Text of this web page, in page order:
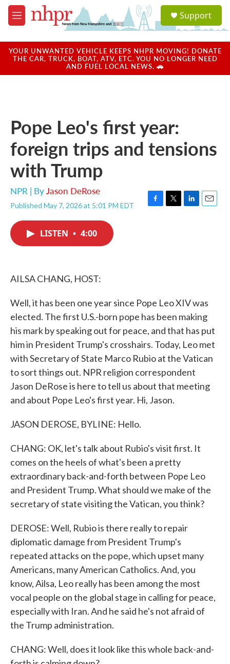
Skip to main content
M
e
u
a
u
Support
YOUR UNWANTED VEHICLE KEEPS NHPR MOVING! DONATE
THE CAR, TRUCK, BOAT, ATV, ETC. YOU NO LONGER NEED
AND FUEL LOCAL NEWS. 🚗
Pope Leo's first year:
foreign trips and tensions
with Trump
NPR | ByJason DeRose
Published May 7, 2026 at 5:01 PM EDT
F
T
L
E
LISTEN • 4:00
AILSA CHANG, HOST:
Well, it has been one year since Pope Leo XIV was
elected. The first U.S.-born pope has been making
his mark by speaking out for peace, and that has put
him in President Trump's crosshairs. Today, Leo met
with Secretary of State Marco Rubio at the Vatican
to sort things out. NPR religion correspondent
Jason DeRose is here to tell us about that meeting
and about Pope Leo's first year. Hi, Jason.
JASON DEROSE, BYLINE: Hello.
CHANG: OK, let's talk about Rubio's visit first. It
comes on the heels of what's been a pretty
extraordinary back-and-forth between Pope Leo
and President Trump. What should we make of the
secretary of state visiting the Vatican, you think?
DEROSE: Well, Rubio is there really to repair
diplomatic damage from President Trump's
repeated attacks on the pope, which upset many
Americans, many American Catholics. And, you
know, Ailsa, Leo really has been among the most
vocal people on the global stage in calling for peace,
especially with Iran. And he said he's not afraid of
the Trump administration.
CHANG: Well, does it look like this whole back-and-